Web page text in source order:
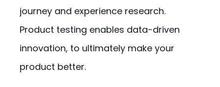
journey and experience research.
Product testing enables data-driven
innovation, to ultimately make your
product better.